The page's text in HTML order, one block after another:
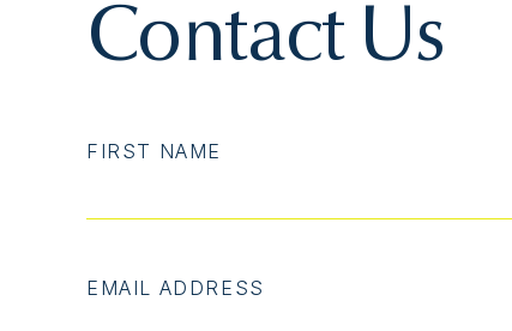
Contact Us
FIRST NAME
EMAIL ADDRESS